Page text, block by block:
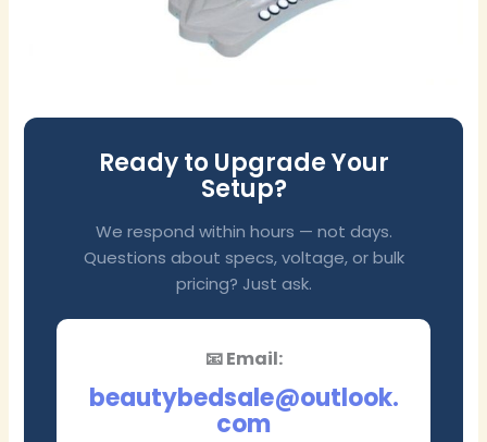
Ready to Upgrade Your
Setup?
We respond within hours — not days.
Questions about specs, voltage, or bulk
pricing? Just ask.
📧 Email:
beautybedsale@outlook.
com